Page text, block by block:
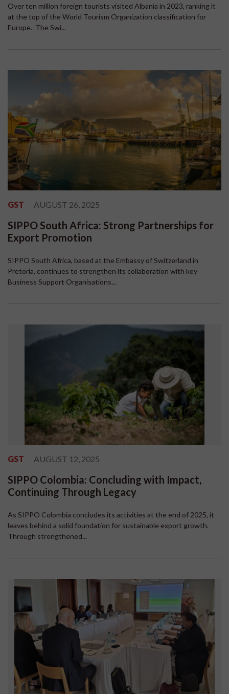
Over ten million foreign tourists visited Albania in 2023, ranking it
at the top of the World Tourism Organization classification for
Europe. The Swi...
GST AUGUST 26, 2025
SIPPO South Africa: Strong Partnerships for
Export Promotion
SIPPO South Africa, based at the Embassy of Switzerland in
Pretoria, continues to strengthen its collaboration with key
Business Support Organisations...
GST AUGUST 12, 2025
SIPPO Colombia: Concluding with Impact,
Continuing Through Legacy
As SIPPO Colombia concludes its activities at the end of 2025, it
leaves behind a solid foundation for sustainable export growth.
Through strengthened...